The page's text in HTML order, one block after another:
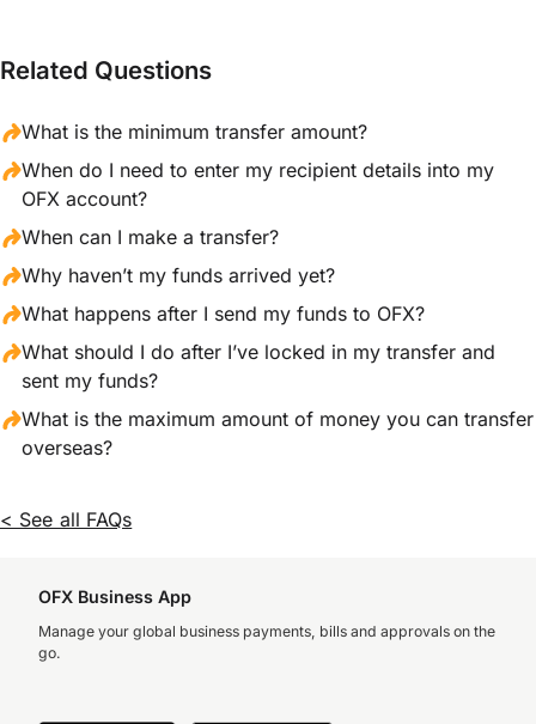
Related Questions
What is the minimum transfer amount?
When do I need to enter my recipient details into my
OFX account?
When can I make a transfer?
Why haven’t my funds arrived yet?
What happens after I send my funds to OFX?
What should I do after I’ve locked in my transfer and
sent my funds?
What is the maximum amount of money you can transfer
overseas?
< See all FAQs
OFX Business App
Manage your global business payments, bills and approvals on the
go.